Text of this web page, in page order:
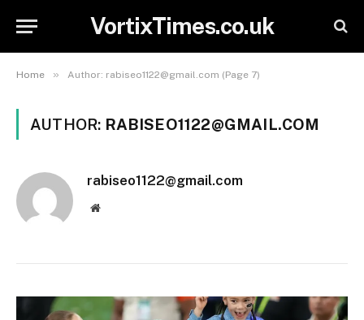
VortixTimes.co.uk
Home » Author: rabiseo1122@gmail.com (Page 7)
AUTHOR: RABISEO1122@GMAIL.COM
rabiseo1122@gmail.com
Website